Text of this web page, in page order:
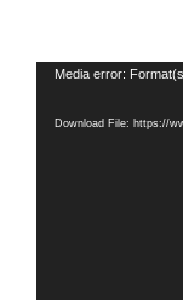
Video
Media error:
Download File: https://